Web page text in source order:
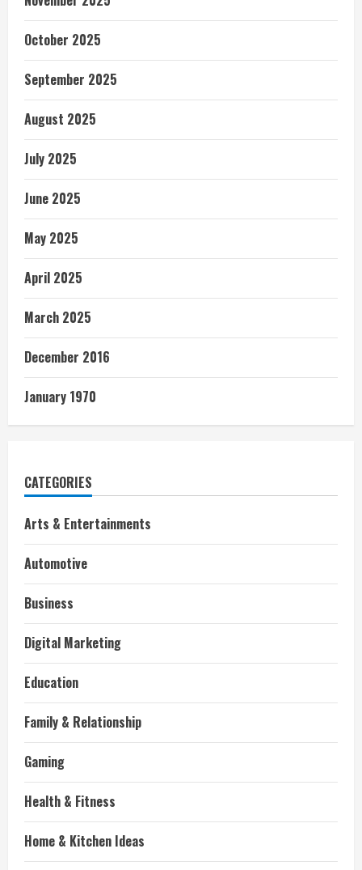
October 2025
September 2025
August 2025
July 2025
June 2025
May 2025
April 2025
March 2025
December 2016
January 1970
CATEGORIES
Arts & Entertainments
Automotive
Business
Digital Marketing
Education
Family & Relationship
Gaming
Health & Fitness
Home & Kitchen Ideas